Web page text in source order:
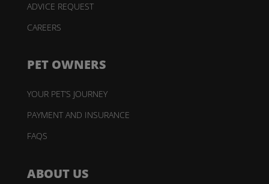
ADVICE REQUEST
CAREERS
PET OWNERS
YOUR PET’S JOURNEY
PAYMENT AND INSURANCE
FAQS
ABOUT US